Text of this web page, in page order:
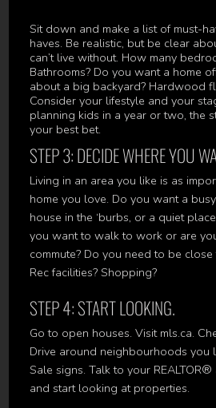
Sit down and make a list of must-
haves. Be realistic, but be clear
can’t live without. How many
Bathrooms? Do you want a home
about a big backyard? Hardwood
Consider your lifestyle and your
planning kids in a year or two, the
your best bet.
STEP 3: DECIDE WHERE YOU
Living in an area you like is as
home you love. Do you want a
house in the ‘burbs, or a quiet
you want to walk to work or are
commute? Do you need to be
Rec facilities? Shopping?
STEP 4: START LOOKING.
Go to open houses. Visit mls.ca.
Drive around neighbourhoods you
Sale signs. Talk to your
and start looking at properties.